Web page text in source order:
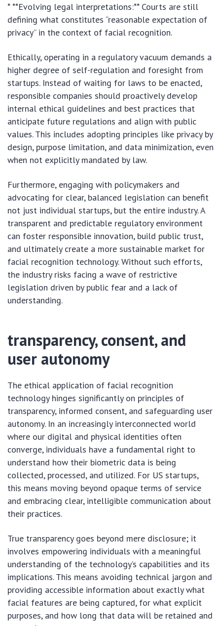
* **Evolving legal interpretations:** Courts are still
defining what constitutes “reasonable expectation of
privacy” in the context of facial recognition.
Ethically, operating in a regulatory vacuum demands a
higher degree of self-regulation and foresight from
startups. Instead of waiting for laws to be enacted,
responsible companies should proactively develop
internal ethical guidelines and best practices that
anticipate future regulations and align with public
values. This includes adopting principles like privacy by
design, purpose limitation, and data minimization, even
when not explicitly mandated by law.
Furthermore, engaging with policymakers and
advocating for clear, balanced legislation can benefit
not just individual startups, but the entire industry. A
transparent and predictable regulatory environment
can foster responsible innovation, build public trust,
and ultimately create a more sustainable market for
facial recognition technology. Without such efforts,
the industry risks facing a wave of restrictive
legislation driven by public fear and a lack of
understanding.
transparency, consent, and
user autonomy
The ethical application of facial recognition
technology hinges significantly on principles of
transparency, informed consent, and safeguarding user
autonomy. In an increasingly interconnected world
where our digital and physical identities often
converge, individuals have a fundamental right to
understand how their biometric data is being
collected, processed, and utilized. For US startups,
this means moving beyond opaque terms of service
and embracing clear, intelligible communication about
their practices.
True transparency goes beyond mere disclosure; it
involves empowering individuals with a meaningful
understanding of the technology’s capabilities and its
implications. This means avoiding technical jargon and
providing accessible information about exactly what
facial features are being captured, for what explicit
purposes, and how long that data will be retained and